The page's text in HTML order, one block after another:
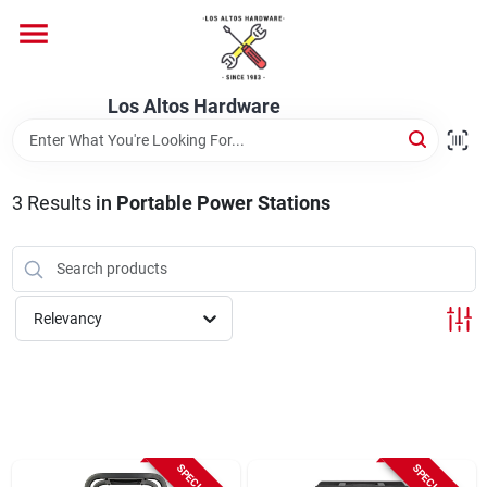
content
Los Altos Hardware
Brands
Store Info
3 Results in Portable Power Stations
Relevancy